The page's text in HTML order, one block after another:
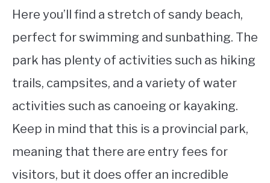
Here you’ll find a stretch of sandy beach,
perfect for swimming and sunbathing. The
park has plenty of activities such as hiking
trails, campsites, and a variety of water
activities such as canoeing or kayaking.
Keep in mind that this is a provincial park,
meaning that there are entry fees for
visitors, but it does offer an incredible